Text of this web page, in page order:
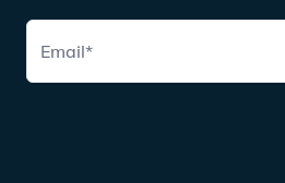
Email*